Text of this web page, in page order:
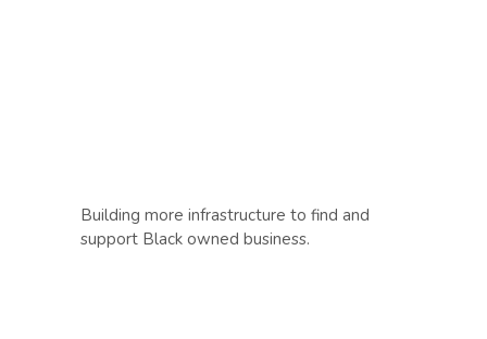
Building more infrastructure to find and
support Black owned business.